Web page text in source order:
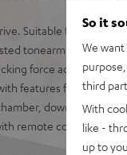
Suitable for LPs and
tonearm with high-
force adjustable.
features from high-
downfiring bass
remote control,
So it
We
third
With
like -
up to